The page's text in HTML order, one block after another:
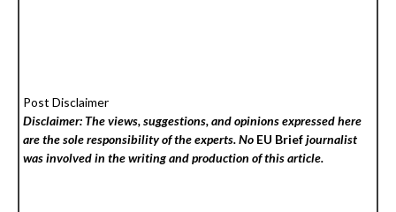
Post Disclaimer
Disclaimer: The views, suggestions, and opinions expressed here
are the sole responsibility of the experts. No EU Briefjournalist
was involved in the writing and production of this article.